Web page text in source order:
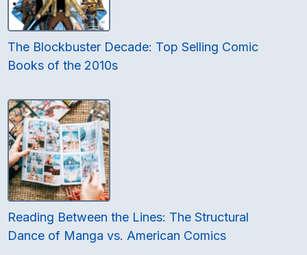
The Blockbuster Decade: Top Selling Comic
Books of the 2010s
Reading Between the Lines: The Structural
Dance of Manga vs. American Comics